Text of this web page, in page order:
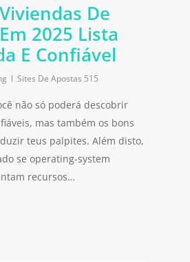
De
2025 Lista
E Confiável
Sites De Apostas 515
não só poderá descobrir
mas também os bons
teus palpites. Além disto,
se operating-system
recursos…